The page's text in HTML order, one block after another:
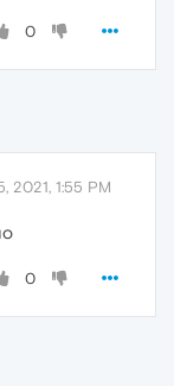
0
2021, 1:55 PM
0